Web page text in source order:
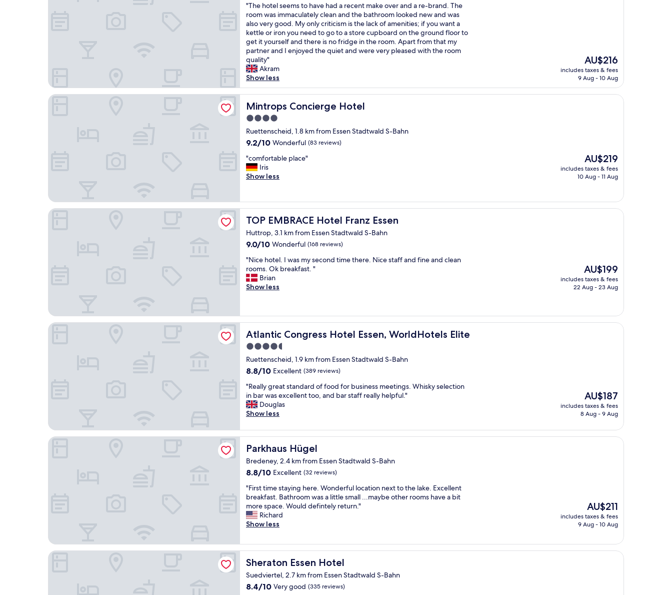
of
10,
Exceptional,
(16
reviews)
"
T
h
e
h
o
t
e
l
s
e
e
m
s
t
o
a
v
e
d
r
e
e
n
t
m
a
k
v
e
r
a
n
a
r
e
-
b
r
a
n
d
T
h
o
o
m
w
s
m
m
c
"The hotel seems to have had a recent make over and a re-brand. The
room was immaculately clean and the bathroom looked new and was
also very good. My only criticism is the lack of amenities; if you want a
kettle or iron you need to go to a store cupboard on the ground floor to
get it yourself and there is no fridge in the room. Apart from that my
partner and I enjoyed the quiet and were very pleased with the room
quality"
Akram
Show less
The
price
is
AU$216
includes taxes & fees
9 Aug - 10 Aug
Mintrops Concierge Hotel
Mintrops Concierge Hotel
4.0
star
property
Ruettenscheid, 1.8 km from Essen Stadtwald S-Bahn
9.2
of
10,
Wonderful,
9.2/10 Wonderful (83 reviews)
"
c
o
o
r
t
a
l
e
p
l
a
c
"comfortable place"
Iris
Show less
The
price
is
AU$219
includes taxes & fees
10 Aug - 11 Aug
Mintrops Concierge Hotel
TOP EMBRACE Hotel Franz Essen
TOP EMBRACE Hotel Franz Essen
Huttrop, 3.1 km from Essen Stadtwald S-Bahn
9.0
of
10,
Wonderful,
(168
9.0/10 Wonderful (168 reviews)
"
N
i
c
t
e
l
.
I
w
a
s
m
y
s
c
o
n
d
t
i
m
e
t
h
e
r
.
i
c
e
s
"Nice hotel. I was my second time there. Nice staff and fine and clean
rooms. Ok breakfast. "
Brian
Show less
The
price
is
AU$199
includes taxes & fees
22 Aug - 23 Aug
TOP EMBRACE Hotel Franz Essen
Atlantic Congress Hotel Essen, WorldHotels Elite
Atlantic Congress Hotel Essen, WorldHotels Elite
4.5
star
property
Ruettenscheid, 1.9 km from Essen Stadtwald S-Bahn
8.8
of
10,
Excellent,
(389
8.8/10 Excellent (389 reviews)
"
R
e
a
l
y
g
r
a
t
s
t
a
n
d
d
o
f
f
"Really great standard of food for business meetings. Whisky selection
in bar was excellent too, and bar staff really helpful."
Douglas
Show less
The
price
is
AU$187
includes taxes & fees
8 Aug - 9 Aug
Atlantic Congress Hotel Essen, WorldHotels Elite
Parkhaus Hügel
Parkhaus Hügel
Bredeney, 2.4 km from Essen Stadtwald S-Bahn
8.8
of
10,
Excellent,
(32
reviews)
8.8/10 Excellent (32 reviews)
"
F
i
r
s
i
m
e
s
t
"First time staying here. Wonderful location next to the lake. Excellent
breakfast. Bathroom was a little small ...maybe other rooms have a bit
more space. Would defintely return."
Richard
Show less
The
price
is
AU$211
includes taxes & fees
9 Aug - 10 Aug
Parkhaus Hügel
Sheraton Essen Hotel
Sheraton Essen Hotel
Suedviertel, 2.7 km from Essen Stadtwald S-Bahn
8.4
8.4/10 Very good (335 reviews)
Sheraton Essen Hotel